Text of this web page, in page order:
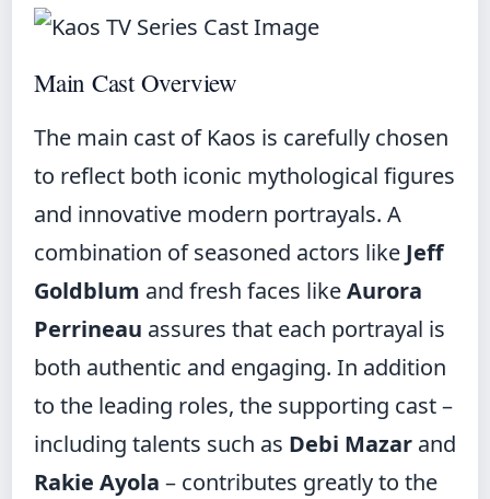
Main Cast Overview
The main cast of Kaos is carefully chosen
to reflect both iconic mythological figures
and innovative modern portrayals. A
combination of seasoned actors like Jeff
Goldblum and fresh faces likeAurora
Perrineau assures that each portrayal is
both authentic and engaging. In addition
to the leading roles, the supporting cast –
including talents such as Debi Mazar and
Rakie Ayola – contributes greatly to the